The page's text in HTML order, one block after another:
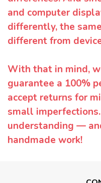
and computer
differently, the
different from
With that in mind,
guarantee a 100%
accept returns for
small
understanding —
handmade work!